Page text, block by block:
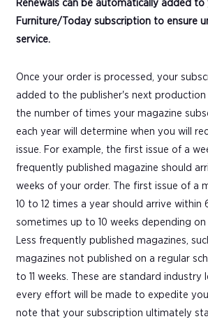
Renewals can be automatically added
Furniture/Today subscription to ensure
service.
Once your order is processed, your
added to the publisher's next production
the number of times your magazine
each year will determine when you will
issue. For example, the first issue of a
frequently published magazine should
weeks of your order. The first issue of a
10 to 12 times a year should arrive within
sometimes up to 10 weeks depending
Less frequently published magazines,
magazines not published on a regular
to 11 weeks. These are standard industry
every effort will be made to expedite
note that your subscription ultimately